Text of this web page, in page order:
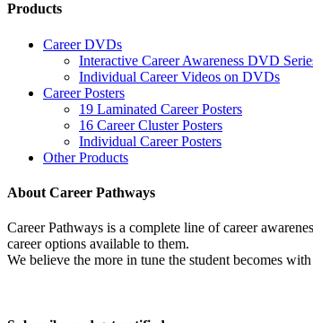
Products
Career DVDs
Interactive Career Awareness DVD
Individual Career Videos on DVDs
Career Posters
19 Laminated Career Posters
16 Career Cluster Posters
Individual Career Posters
Other Products
About Career Pathways
Career Pathways is a complete line of career
career options available to them.
We believe the more in tune the student becomes